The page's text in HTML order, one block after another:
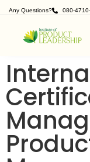
Any Questions? 080-